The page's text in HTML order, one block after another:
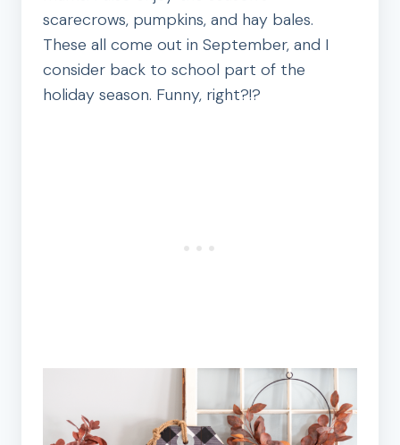
scarecrows, pumpkins, and hay bales.
These all come out in September, and I
consider back to school part of the
holiday season. Funny, right?!?